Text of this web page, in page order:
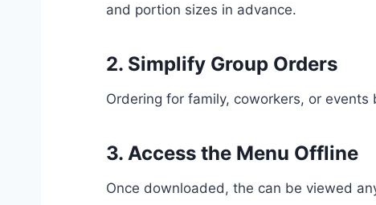
and portion sizes in advance.
2. Simplify Group Orders
Ordering for family, coworkers, or
3. Access the Menu Offline
Once downloaded, the can be viewed